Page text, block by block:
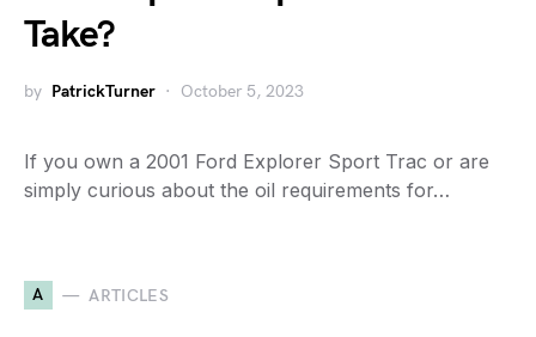
Take?
by PatrickTurner October 5, 2023
If you own a 2001 Ford Explorer Sport Trac or are
simply curious about the oil requirements for…
A ARTICLES